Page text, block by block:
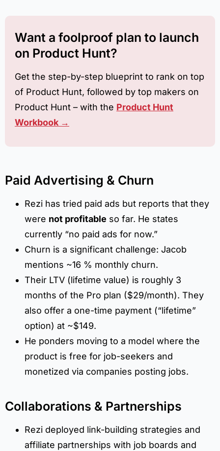
Want a foolproof plan to launch
on Product Hunt?
Get the step-by-step blueprint to rank on top
of Product Hunt, followed by top makers on
Product Hunt – with the Product Hunt
Workbook →
Paid Advertising & Churn
Rezi has tried paid ads but reports that they
were not profitable so far. He states
currently “no paid ads for now.”
Churn is a significant challenge: Jacob
mentions ~16 % monthly churn.
Their LTV (lifetime value) is roughly 3
months of the Pro plan ($29/month). They
also offer a one-time payment (“lifetime”
option) at ~$149.
He ponders moving to a model where the
product is free for job-seekers and
monetized via companies posting jobs.
Collaborations & Partnerships
Rezi deployed link-building strategies and
affiliate partnerships with job boards and